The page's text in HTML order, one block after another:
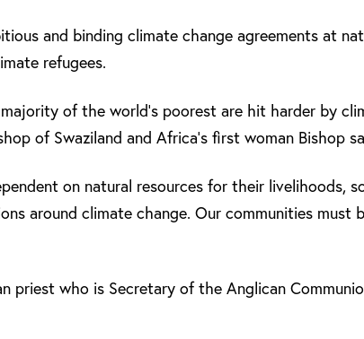
and binding climate change agreements at
refugees.
of the world’s poorest are hit harder by
of Swaziland and Africa’s first woman Bishop
on natural resources for their livelihoods,
around climate change. Our communities must
priest who is Secretary of the Anglican